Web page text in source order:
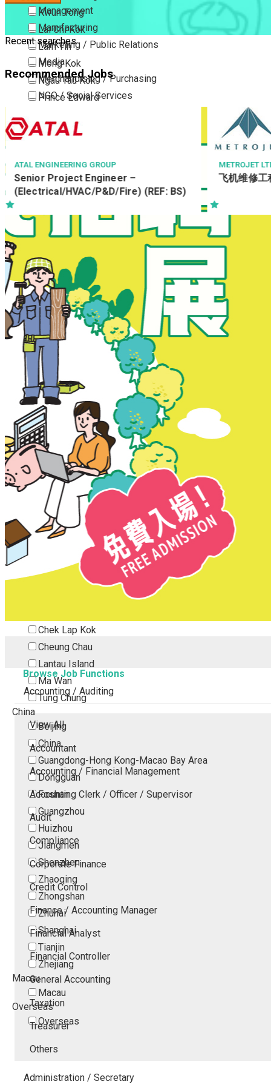
Kwun Tong
Lai Chi Kok
Lam Tin
Mong Kok
Ngau Tau Kok
Prince Edward
Sham Shui Po
To Kwa Wan
Tsim Sha Tsui
Whampoa
Wong Tai Sin
Yau Tong
New Territories
New Territories
Fanling
Fo Tan
Kwai Chung
Kwai Fong
Kwai Hing
Ma On Shan
Northern District
Sai Kung
Shatin
Sheung Shui
Tai Po
Tai Wai
Tin Shui Wai
Tseung Kwan O
Tsuen Wan
Chek Lap Kok
Cheung Chau
Lantau Island
Ma Wan
Tung Chung
China
Beijing
China
Guangdong-Hong Kong-Macao Bay Area
Dongguan
Foshan
Guangzhou
Huizhou
Jiangmen
Shenzhen
Zhaoqing
Zhongshan
Zhuhai
Shanghai
Tianjin
Zhejiang
Macau
Macau
Overseas
Overseas
Management
Manufacturing
Marketing / Public Relations
Media
Merchandising / Purchasing
NGO / Social Services
Part Time / Temporary Job / Contract
Property / Estate Management / Security
Publishing / Printing
Quality Assurance / Control & Testing
Retail
Sales
Recent searches
Recommended Jobs
ATAL ENGINEERING GROUP
Senior Project Engineer –
(Electrical/HVAC/P&D/Fire) (REF: BS)
METROJET
飞机维修工
Browse Job Functions
Accounting / Auditing
View All
Accountant
Accounting / Financial Management
Accounting Clerk / Officer / Supervisor
Audit
Compliance
Corporate Finance
Credit Control
Finance / Accounting Manager
Financial Analyst
Financial Controller
General Accounting
Taxation
Treasurer
Others
Administration / Secretary